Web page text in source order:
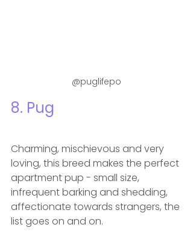
@puglifepo
8. Pug
Charming, mischievous and very
loving, this breed makes the perfect
apartment pup - small size,
infrequent barking and shedding,
affectionate towards strangers, the
list goes on and on.